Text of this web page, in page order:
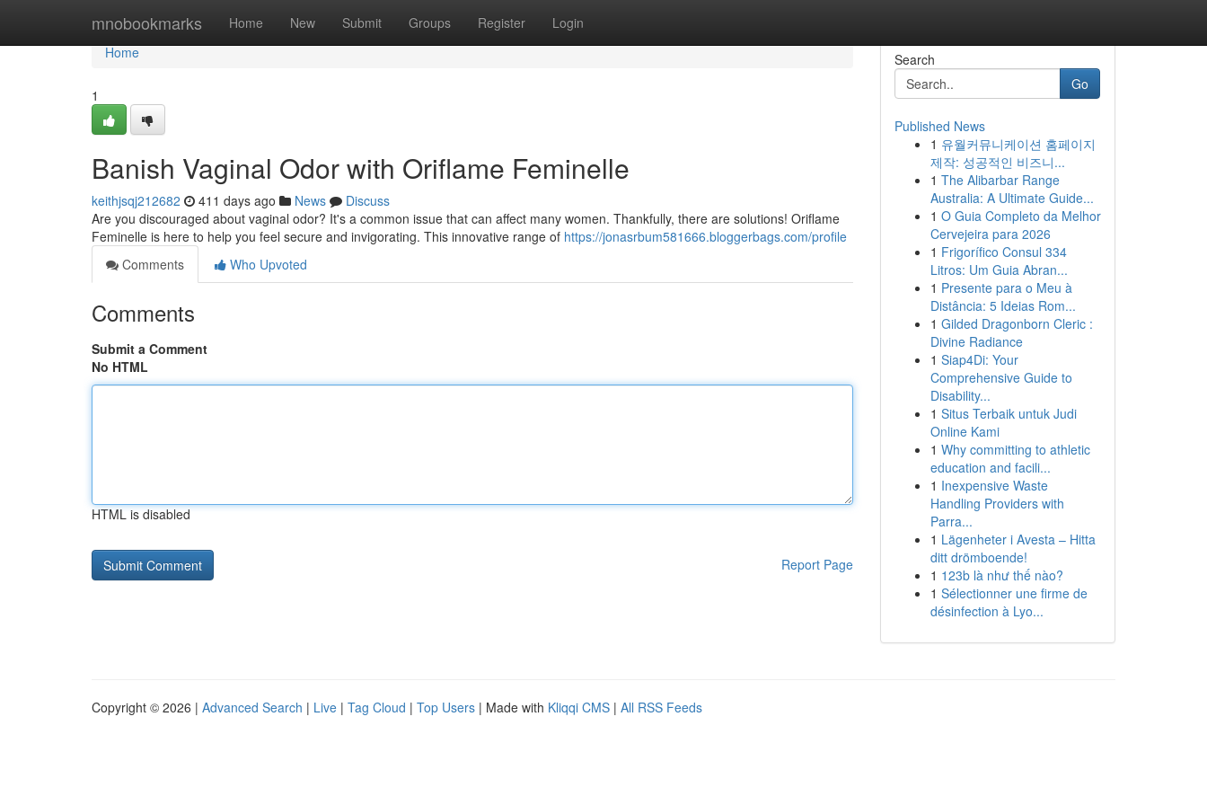
mnobookmarks Home New Submit Groups Register Login
Home
Home
1
Banish Vaginal Odor with Oriflame Feminelle
keithjsqj212682 411 days ago News
Discuss
Are you discouraged about vaginal odor? It's a common issue that can affect many women. Thankfully, there are solutions! Oriflame
Feminelle is here to help you feel secure and invigorating. This innovative range of https://jonasrbum581666.bloggerbags.com/profile
Comments
Who Upvoted
Comments
Submit a Comment
No HTML
HTML is disabled
Report Page
Search
Go
Published News
1 유월커뮤니케이션 홈페이지
제작: 성공적인 비즈니...
1 The Alibarbar Range
Australia: A Ultimate Guide...
1 O Guia Completo da Melhor
Cervejeira para 2026
1 Frigorífico Consul 334
Litros: Um Guia Abran...
1 Presente para o Meu à
Distância: 5 Ideias Rom...
1 Gilded Dragonborn Cleric :
Divine Radiance
1 Siap4Di: Your
Comprehensive Guide to
Disability...
1 Situs Terbaik untuk Judi
Online Kami
1 Why committing to athletic
education and facili...
1 Inexpensive Waste
Handling Providers with
Parra...
1 Lägenheter i Avesta – Hitta
ditt drömboende!
1 123b là như thế nào?
1 Sélectionner une firme de
désinfection à Lyo...
Copyright © 2026 | Advanced Search | Live | Tag Cloud | Top Users | Made with Kliqqi CMS | All RSS Feeds